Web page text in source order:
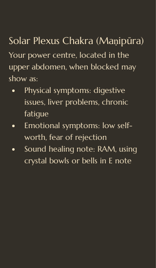
Solar Plexus Chakra (Maṇipūra)
Your power centre, located in the
upper abdomen, when blocked may
show as:
Physical symptoms: digestive
issues, liver problems, chronic
fatigue
Emotional symptoms: low self-
worth, fear of rejection
Sound healing note: RAM, using
crystal bowls or bells in E note